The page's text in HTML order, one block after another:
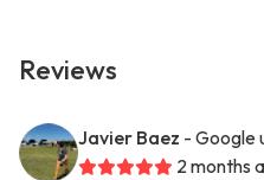
Reviews
Javier Baez - Google
2 months